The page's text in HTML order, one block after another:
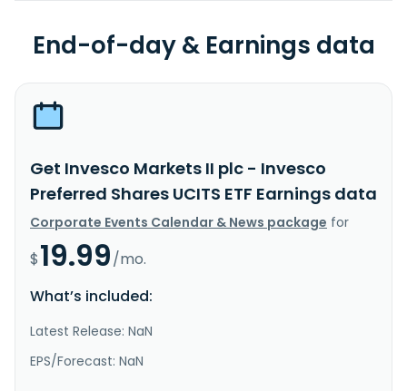
End-of-day & Earnings data
Get Invesco Markets II plc - Invesco
Preferred Shares UCITS ETF Earnings data
Corporate Events Calendar & News package for
$19.99/mo.
What’s included:
Latest Release: NaN
EPS/Forecast: NaN